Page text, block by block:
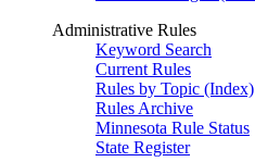
Administrative Rules
Keyword Search
Current Rules
Rules by Topic (Index)
Rules Archive
Minnesota Rule Status
State Register